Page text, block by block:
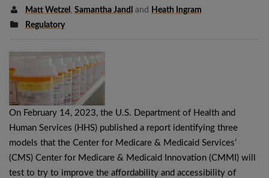
Matt Wetzel , Samantha Jandl and
Heath Ingram
Regulatory
On February 14, 2023, the U.S. Department of Health and
Human Services (HHS) published a report identifying three
models that the Center for Medicare & Medicaid Services’
(CMS) Center for Medicare & Medicaid Innovation (CMMI) will
test to try to improve the affordability and accessibility of